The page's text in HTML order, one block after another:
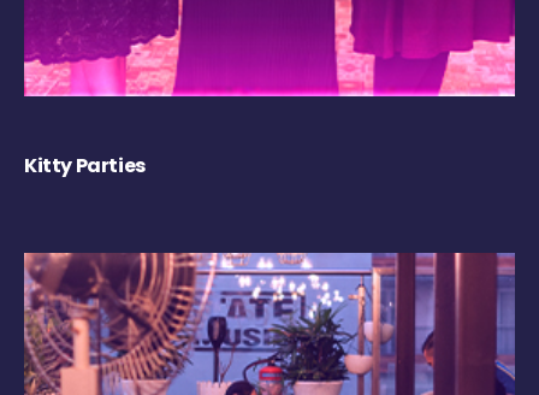
Kitty Parties